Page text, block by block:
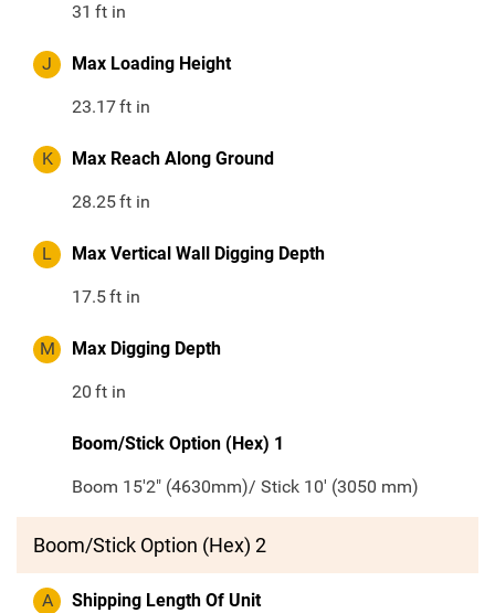
31 ft in
J Max Loading Height
23.17ft in
K Max Reach Along Ground
28.25ft in
L Max Vertical Wall Digging Depth
17.5ft in
M Max Digging Depth
20 ft in
Boom/Stick Option (Hex) 1
Boom 15'2" (4630mm)/ Stick 10' (3050 mm)
Boom/Stick Option (Hex) 2
A Shipping Length Of Unit